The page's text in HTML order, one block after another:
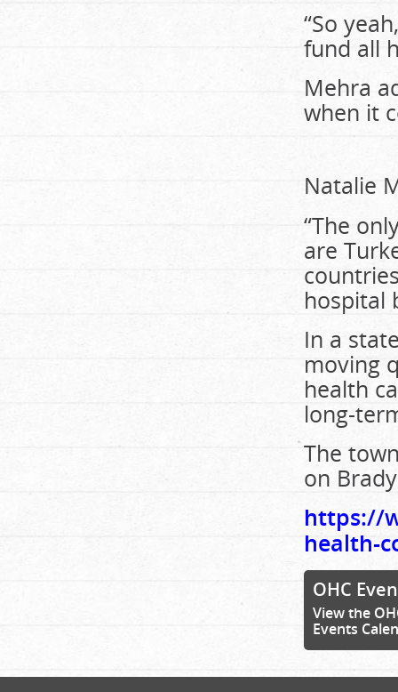
“So
fund all
Mehra
when it
Natalie
“The
are
hospital
In a
moving
health
long-
The
on
https://
health-
OHC
View the
Events